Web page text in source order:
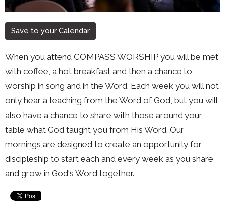
Save to your Calendar
When you attend COMPASS WORSHIP you will be met
with coffee, a hot breakfast and then a chance to
worship in song and in the Word. Each week you will not
only hear a teaching from the Word of God, but you will
also have a chance to share with those around your
table what God taught you from His Word. Our
mornings are designed to create an opportunity for
discipleship to start each and every week as you share
and grow in God's Word together.